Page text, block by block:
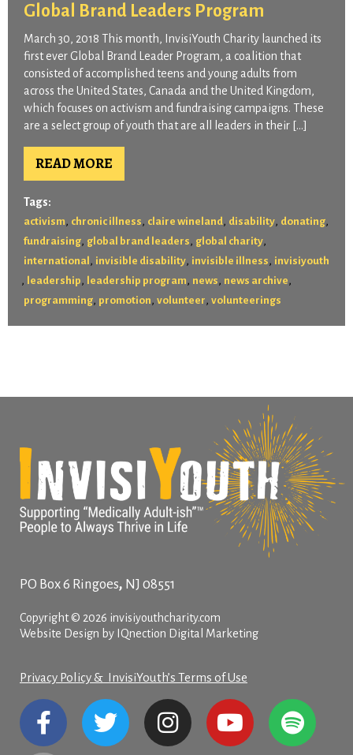
Global Brand Leaders Program
March 30, 2018 This month, InvisiYouth Charity launched its
first ever Global Brand Leader Program, a coalition that
consisted of accomplished teens and young adults from
across the United States, Canada and the United Kingdom,
which focuses on activism and fundraising campaigns. These
are a select group of youth that are all leaders in their […]
READ MORE
Tags:
activism , chronic illness , claire wineland, disability, donating,
fundraising, global brand leaders , global charity,
international , invisible disability, invisible illness , invisiyouth
, leadership , leadership program , news , news archive ,
programming, promotion , volunteer , volunteerings
PO Box 6 Ringoes, NJ 08551
Copyright © 2026 invisiyouthcharity.com
Website Design by IQnection Digital Marketing
Privacy Policy & InvisiYouth’s Terms of Use